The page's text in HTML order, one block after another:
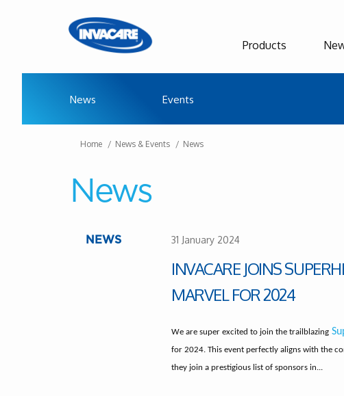
Products
News Events
Home News & Events News
News
NEWS 31 January 2024
INVACARE JOINS
MARVEL FOR 2024
We are super excited to join the trailblazing
for 2024. This event perfectly aligns with the
they join a prestigious list of sponsors in...